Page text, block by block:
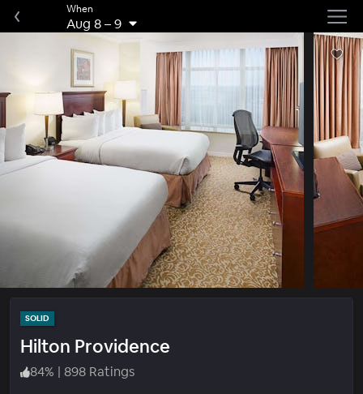
When
Aug 8–9
SOLID
Hilton Providence
84% | 898 Ratings